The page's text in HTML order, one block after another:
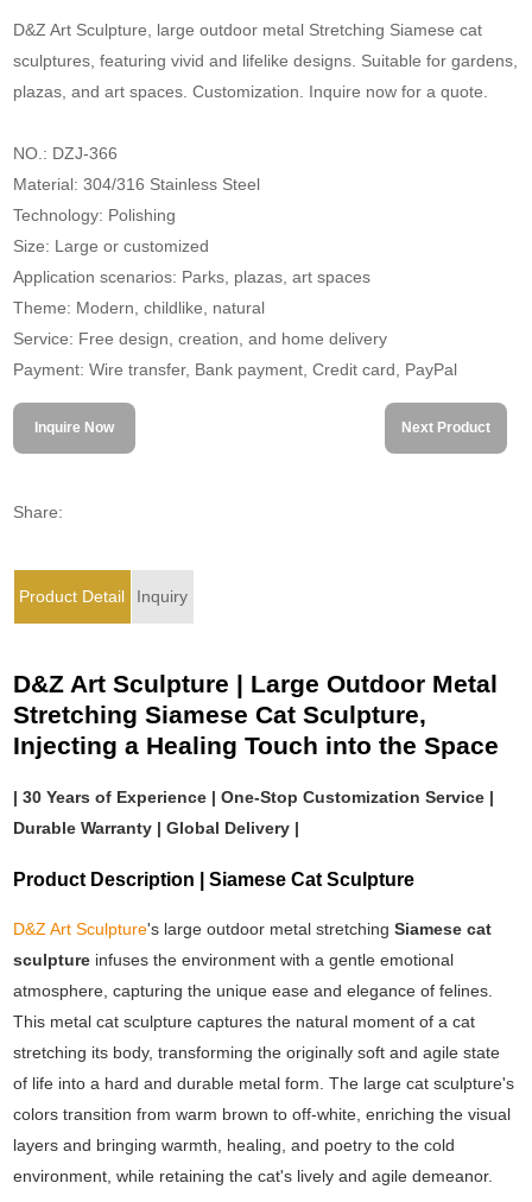
D&Z Art Sculpture, large outdoor metal Stretching Siamese cat
sculptures, featuring vivid and lifelike designs. Suitable for gardens,
plazas, and art spaces. Customization. Inquire now for a quote.
NO.: DZJ-366
Material: 304/316 Stainless Steel
Technology: Polishing
Size: Large or customized
Application scenarios: Parks, plazas, art spaces
Theme: Modern, childlike, natural
Service: Free design, creation, and home delivery
Payment: Wire transfer, Bank payment, Credit card, PayPal
Inquire Now Next Product
Share:
Product Detail Inquiry
D&Z Art Sculpture | Large Outdoor Metal
Stretching Siamese Cat Sculpture,
Injecting a Healing Touch into the Space
| 30 Years of Experience | One-Stop Customization Service |
Durable Warranty | Global Delivery |
Product Description | Siamese Cat Sculpture
D&Z Art Sculpture's large outdoor metal stretchingSiamese cat
sculpture infuses the environment with a gentle emotional
atmosphere, capturing the unique ease and elegance of felines.
This metal cat sculpture captures the natural moment of a cat
stretching its body, transforming the originally soft and agile state
of life into a hard and durable metal form. The large cat sculpture's
colors transition from warm brown to off-white, enriching the visual
layers and bringing warmth, healing, and poetry to the cold
environment, while retaining the cat's lively and agile demeanor.